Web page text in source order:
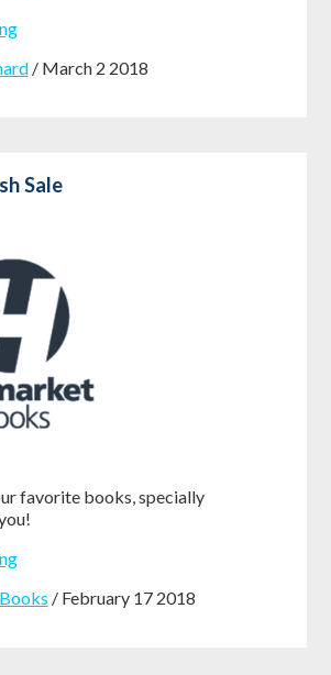
/ March 2 2018
Sale
favorite books, specially
/ February 17 2018